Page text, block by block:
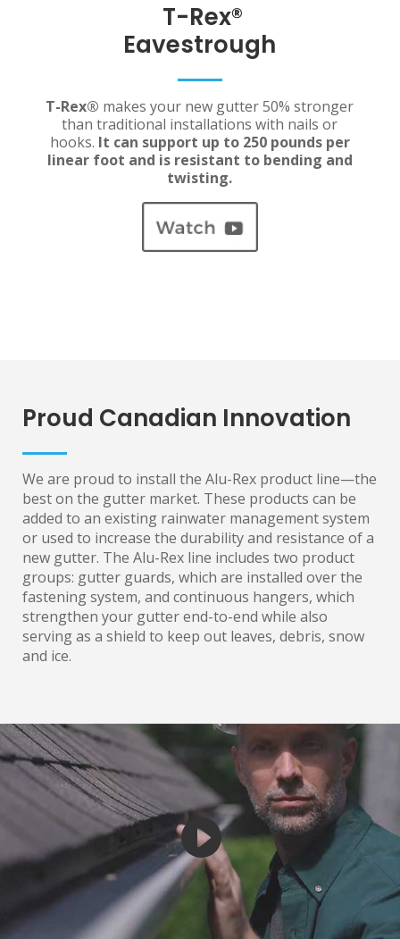
T-Rex®
Eavestrough
T-Rex® makes your new gutter 50% stronger
than traditional installations with nails or
hooks. It can support up to 250 pounds per
linear foot and is resistant to bending and
twisting.
Proud Canadian Innovation
We are proud to install the Alu-Rex product line—the
best on the gutter market. These products can be
added to an existing rainwater management system
or used to increase the durability and resistance of a
new gutter. The Alu-Rex line includes two product
groups: gutter guards, which are installed over the
fastening system, and continuous hangers, which
strengthen your gutter end-to-end while also
serving as a shield to keep out leaves, debris, snow
and ice.